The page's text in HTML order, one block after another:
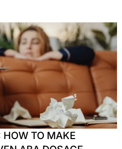
HOW TO MAKE